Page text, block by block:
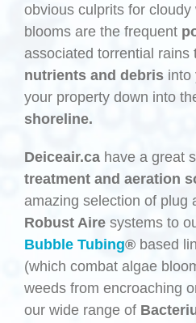
obvious culprits for
blooms are the frequent
associated torrential rains
nutrients and debris into
your property down into
shoreline.
Deiceair.ca have a great
treatment and aeration
amazing selection of plug
Robust Aire systems to
Bubble Tubing® based
(which combat algae
weeds from encroaching
our wide range of